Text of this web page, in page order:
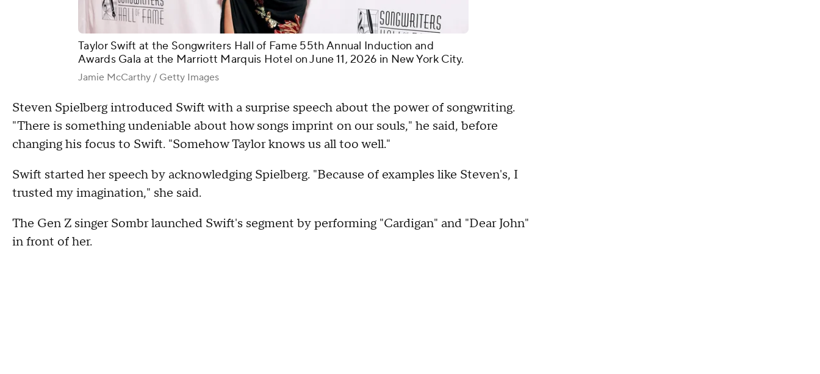
Taylor Swift at the Songwriters Hall of Fame 55th Annual Induction and
Awards Gala at the Marriott Marquis Hotel on June 11, 2026 in New York City.
Jamie McCarthy / Getty Images
Steven Spielberg introduced Swift with a surprise speech about the power of songwriting.
"There is something undeniable about how songs imprint on our souls," he said, before
changing his focus to Swift. "Somehow Taylor knows us all too well."
Swift started her speech by acknowledging Spielberg. "Because of examples like Steven's, I
trusted my imagination," she said.
The Gen Z singer Sombr launched Swift's segment by performing "Cardigan" and "Dear John"
in front of her.